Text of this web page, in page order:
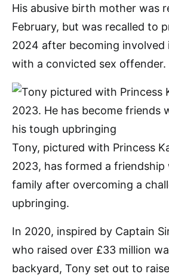
His abusive birth mother was
February, but was recalled to
2024 after becoming involved
with a convicted sex offender.
Tony, pictured with Princess
2023, has formed a
family after overcoming a
upbringing.
In 2020, inspired by Captain
who raised over £33 million
backyard, Tony set out to